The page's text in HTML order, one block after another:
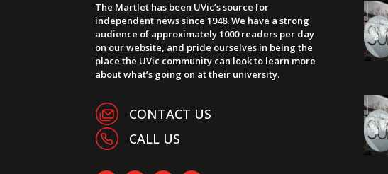
The Martlet has been UVic’s source for
independent news since 1948. We have a strong
audience of approximately 1000 readers per day
on our website, and pride ourselves in being the
place the UVic community can look to learn more
about what’s going on at their university.
CONTACT US
CALL US